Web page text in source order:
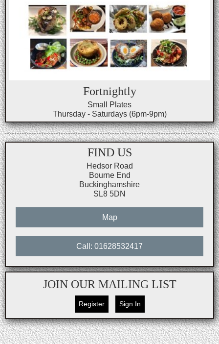
Fortnightly
Small Plates
Thursday - Saturdays (6pm-9pm)
FIND US
Hedsor Road
Bourne End
Buckinghamshire
SL8 5DN
Map
Call: 01628532417
JOIN OUR MAILING LIST
Register Sign In